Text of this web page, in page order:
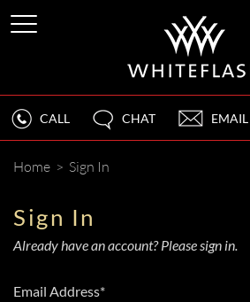
CALL CHAT EMAIL
Home > Sign In
Sign In
Already have an account? Please sign in.
Email Address*